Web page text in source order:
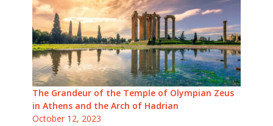
The Grandeur of the Temple of Olympian Zeus
in Athens and the Arch of Hadrian
October 12, 2023